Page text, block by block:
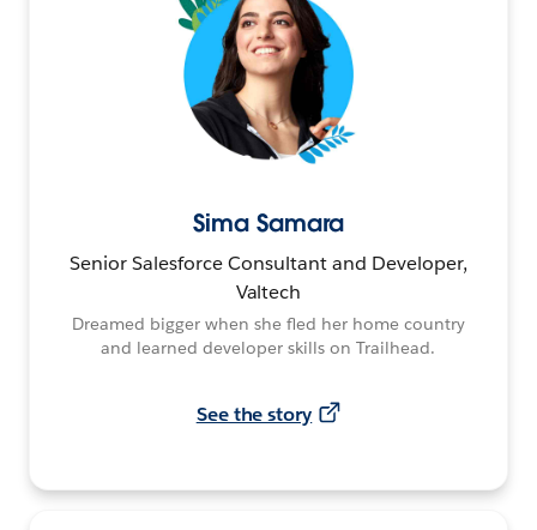
Sima Samara
Senior Salesforce Consultant and Developer,
Valtech
Dreamed bigger when she fled her home country
and learned developer skills on Trailhead.
See the story